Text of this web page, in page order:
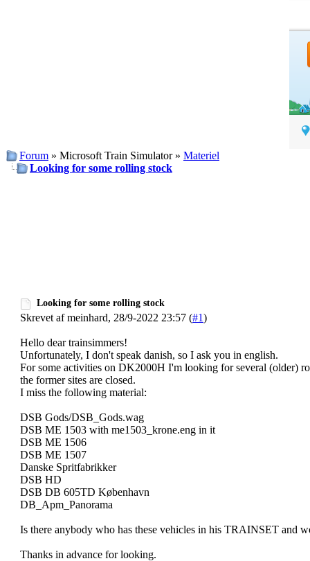
Forum » Microsoft Train Simulator » Materiel
Looking for some rolling stock
Looking for some rolling stock
Skrevet af meinhard, 28/9-2022 23:57 (#1)
Hello dear trainsimmers!
Unfortunately, I don't speak danish, so I ask you in english.
For some activities on DK2000H I'm looking for several (older)
the former sites are closed.
I miss the following material:
DSB Gods/DSB_Gods.wag
DSB ME 1503 with me1503_krone.eng in it
DSB ME 1506
DSB ME 1507
Danske Spritfabrikker
DSB HD
DSB DB 605TD København
DB_Apm_Panorama
Is there anybody who has these vehicles in his TRAINSET and
Thanks in advance for looking.